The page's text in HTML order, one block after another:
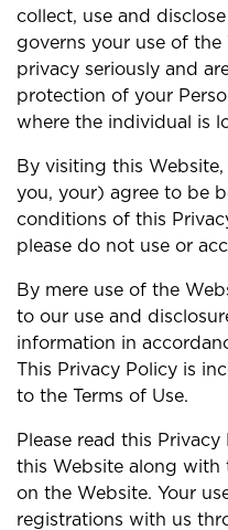
collect, use and
governs your use of
privacy seriously and
protection of your
where the individual is
By visiting this
you, your) agree to be
conditions of this
please do not use or
By mere use of the
to our use and
information in
This Privacy Policy is
to the Terms of Use.
Please read this
this Website along with
on the Website. Your
registrations with us